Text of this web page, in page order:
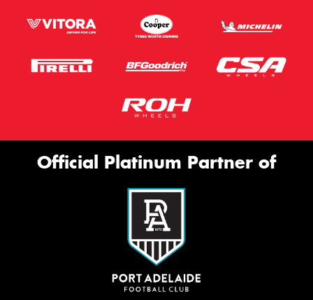
Official Platinum Partner of